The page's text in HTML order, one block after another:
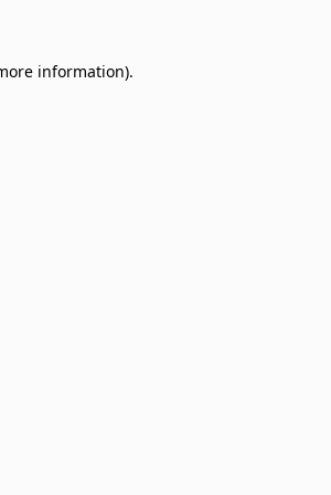
information).